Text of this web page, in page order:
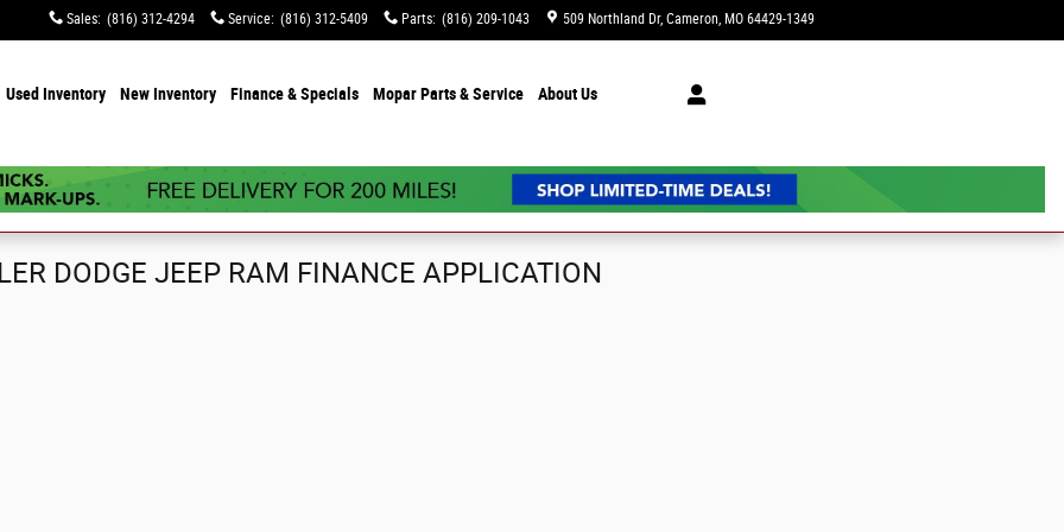
Sales: (816) 312-4294 Service: (816) 312-5409 Parts: (816) 209-1043 509 Northland Dr Cameron, MO 64429-1349
Used Inventory New Inventory Finance & Specials Mopar Parts & Service About Us
DODGE JEEP RAM FINANCE APPLICATION